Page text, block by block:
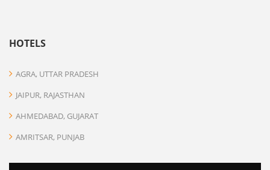
HOTELS
AGRA, UTTAR PRADESH
JAIPUR, RAJASTHAN
AHMEDABAD, GUJARAT
AMRITSAR, PUNJAB